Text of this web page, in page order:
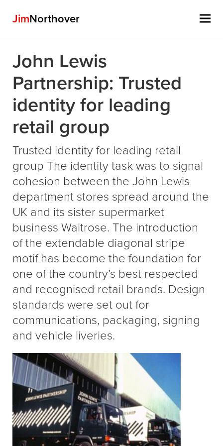
content
JimNorthover
John Lewis
Partnership: Trusted
identity for leading
retail group
Trusted identity for leading retail
group The identity task was to signal
cohesion between the John Lewis
department stores spread around the
UK and its sister supermarket
business Waitrose. The introduction
of the extendable diagonal stripe
motif has become the foundation for
one of the country’s best respected
and recognised retail brands. Design
standards were set out for
communications, packaging, signing
and vehicle liveries.